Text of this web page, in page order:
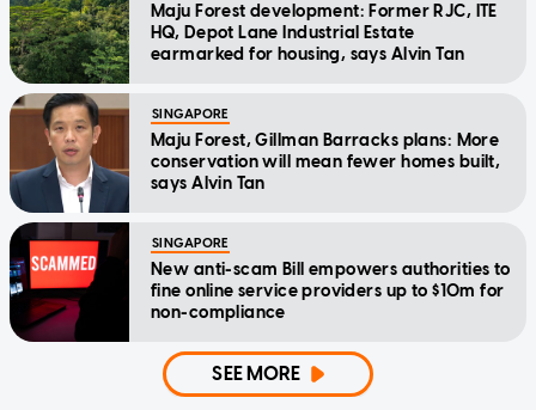
Maju Forest development: Former RJC, ITE
HQ, Depot Lane Industrial Estate
earmarked for housing, says Alvin Tan
SINGAPORE
Maju Forest, Gillman Barracks plans: More
conservation will mean fewer homes built,
says Alvin Tan
SINGAPORE
New anti-scam Bill empowers authorities to
fine online service providers up to $10m for
non-compliance
SEE MORE